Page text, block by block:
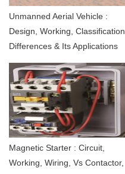
Unmanned Aerial Vehicle :
Design, Working, Classification,
Differences & Its Applications
Magnetic Starter : Circuit,
Working, Wiring, Vs Contactor,